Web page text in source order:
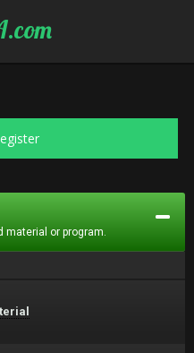
material or program.